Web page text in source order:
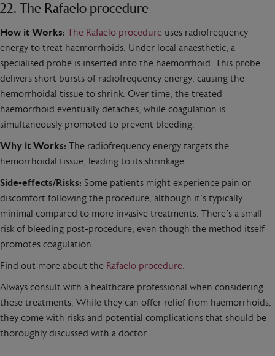
22. The Rafaelo procedure
How it Works: The Rafaelo procedure uses radiofrequency
energy to treat haemorrhoids. Under local anaesthetic, a
specialised probe is inserted into the haemorrhoid. This probe
delivers short bursts of radiofrequency energy, causing the
hemorrhoidal tissue to shrink. Over time, the treated
haemorrhoid eventually detaches, while coagulation is
simultaneously promoted to prevent bleeding.
Why it Works: The radiofrequency energy targets the
hemorrhoidal tissue, leading to its shrinkage.
Side-effects/Risks: Some patients might experience pain or
discomfort following the procedure, although it’s typically
minimal compared to more invasive treatments. There’s a small
risk of bleeding post-procedure, even though the method itself
promotes coagulation.
Find out more about the Rafaelo procedure.
Always consult with a healthcare professional when considering
these treatments. While they can offer relief from haemorrhoids,
they come with risks and potential complications that should be
thoroughly discussed with a doctor.